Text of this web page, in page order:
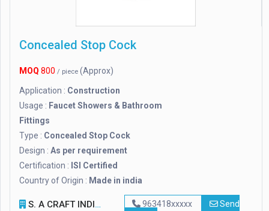
Concealed Stop Cock
MOQ 800 / piece (Approx)
Application : Construction
Usage : Faucet Showers & Bathroom
Fittings
Type : Concealed Stop Cock
Design : As per requirement
Certification : ISI Certified
Country of Origin : Made in india
S. A CRAFT INDIA 963418xxxxx
Send